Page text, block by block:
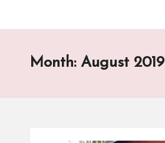
Month: August 2019